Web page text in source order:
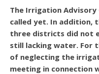
The Irrigation
called yet. In addition,
three districts did not
still lacking water. For
of neglecting the
meeting in connection